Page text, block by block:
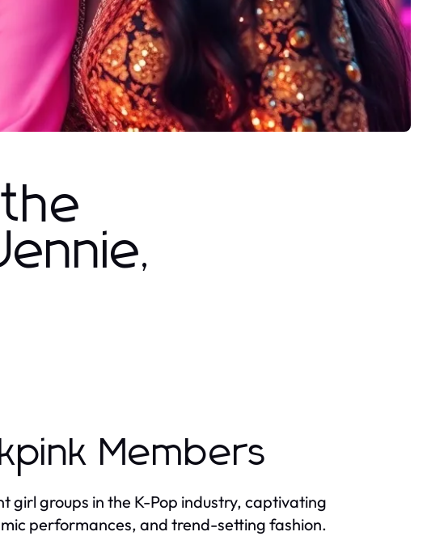
Members
girl groups in the K-Pop industry, captivating
performances, and trend-setting fashion.